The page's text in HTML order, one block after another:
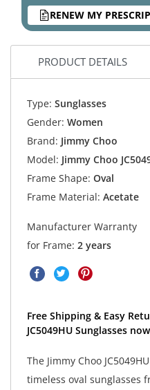
RENEW MY
PRODUCT DETAILS
Type: Sunglasses
Gender: Women
Brand: Jimmy Choo
Model: Jimmy Choo
Frame Shape: Oval
Frame Material: Acetate
Manufacturer Warranty
for Frame: 2 years
Free Shipping & Easy
JC5049HU Sunglasses
The Jimmy Choo
timeless oval sunglasses